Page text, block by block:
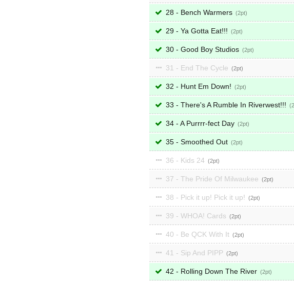
28 - Bench Warmers 2
29 - Ya Gotta Eat!!! 2
30 - Good Boy Studios 2
31 - End The Cycle 2
32 - Hunt Em Down! 2
33 - There's A Rumble In Riverwest!!! 2
34 - A Purrrr-fect Day 2
35 - Smoothed Out 2
36 - Kids 24 2
37 - The Pride Of Milwaukee 2
38 - Pick it up! Pick it up! 2
39 - WHOA! Cards 2
40 - Be QCK With It 2
41 - Sip And PIPP 2
42 - Rolling Down The River 2